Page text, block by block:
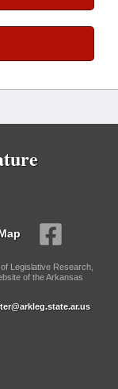
Legislative Research,
of the Arkansas